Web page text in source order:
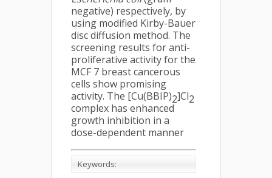
negative) respectively, by
using modified Kirby-Bauer
disc diffusion method. The
screening results for anti-
proliferative activity for the
MCF 7 breast cancerous
cells show promising
activity. The [Cu(BBIP)2]Cl2
complex has enhanced
growth inhibition in a
dose-dependent manner
Keywords: